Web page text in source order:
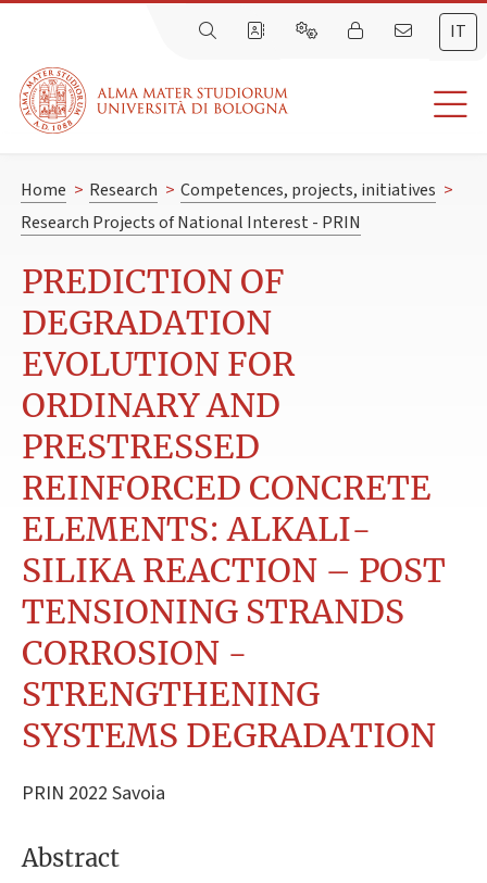
IT
Home > Research > Competences, projects, initiatives >
Research Projects of National Interest - PRIN
PREDICTION OF
DEGRADATION
EVOLUTION FOR
ORDINARY AND
PRESTRESSED
REINFORCED CONCRETE
ELEMENTS: ALKALI-
SILIKA REACTION – POST
TENSIONING STRANDS
CORROSION -
STRENGTHENING
SYSTEMS DEGRADATION
PRIN 2022 Savoia
Abstract